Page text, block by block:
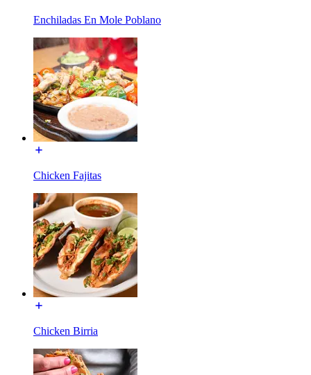
Enchiladas En Mole Poblano
Chicken Fajitas
Chicken Birria